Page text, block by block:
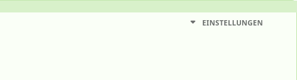
EINSTELLUNGEN